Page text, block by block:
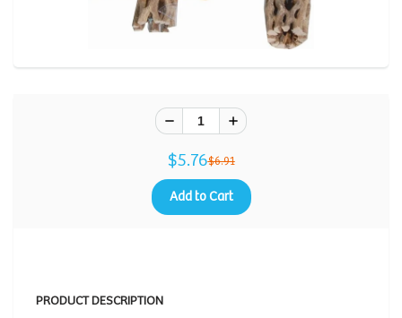
$5.76$6.91
Add to Cart
PRODUCT DESCRIPTION